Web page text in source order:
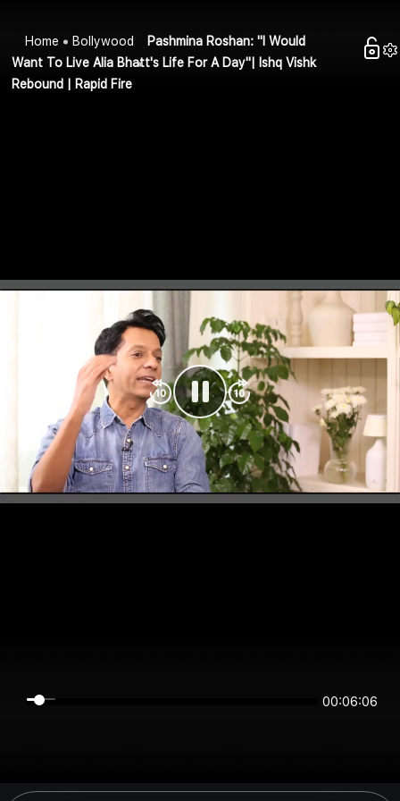
Home Bollywood
Pashmina Roshan: "I Would
Want To Live Alia Bhatt's Life For A Day"| Ishq Vishk
Rebound | Rapid Fire
00:06:06